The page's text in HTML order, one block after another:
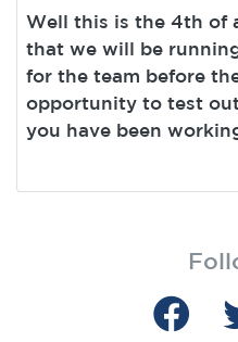
Well this is the 4th of
that we will be
for the team before
opportunity to test
you have been